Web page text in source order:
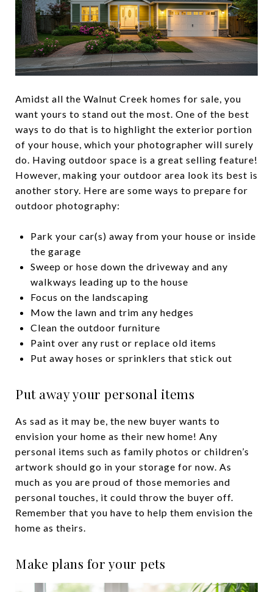
Amidst all the Walnut Creek homes for sale, you
want yours to stand out the most. One of the best
ways to do that is to highlight the exterior portion
of your house, which your photographer will surely
do. Having outdoor space is a great selling feature!
However, making your outdoor area look its best is
another story. Here are some ways to prepare for
outdoor photography:
Park your car(s) away from your house or inside
the garage
Sweep or hose down the driveway and any
walkways leading up to the house
Focus on the landscaping
Mow the lawn and trim any hedges
Clean the outdoor furniture
Paint over any rust or replace old items
Put away hoses or sprinklers that stick out
Put away your personal items
As sad as it may be, the new buyer wants to
envision your home as their new home! Any
personal items such as family photos or children’s
artwork should go in your storage for now. As
much as you are proud of those memories and
personal touches, it could throw the buyer off.
Remember that you have to help them envision the
home as theirs.
Make plans for your pets